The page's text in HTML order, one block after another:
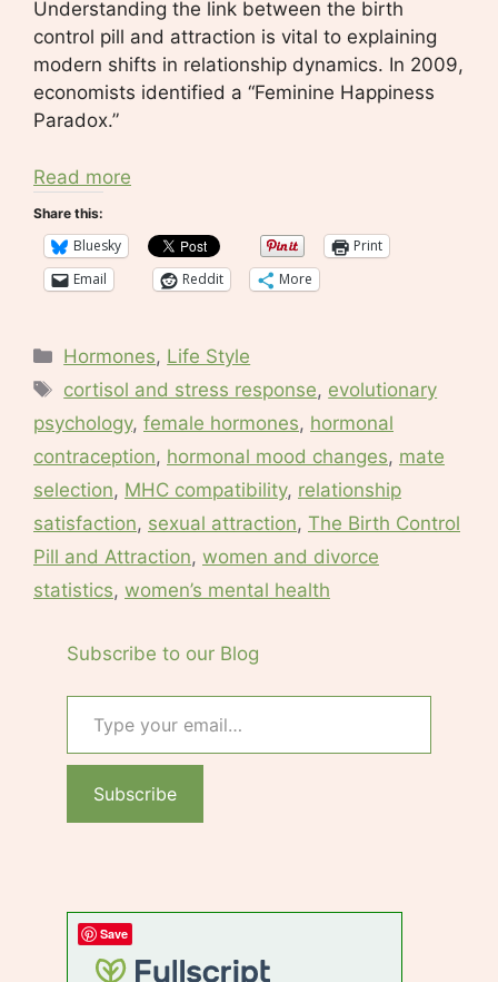
Understanding the link between the birth
control pill and attraction is vital to explaining
modern shifts in relationship dynamics. In 2009,
economists identified a “Feminine Happiness
Paradox.”
Read more
Share this:
Bluesky
Print
Email
Reddit More
Categories
Hormones, Life Style
Tags
cortisol and stress response, evolutionary
psychology, female hormones, hormonal
contraception, hormonal mood changes, mate
selection, MHC compatibility, relationship
satisfaction, sexual attraction, The Birth Control
Pill and Attraction, women and divorce
statistics, women’s mental health
Subscribe to our Blog
Type your email…
Subscribe
Save